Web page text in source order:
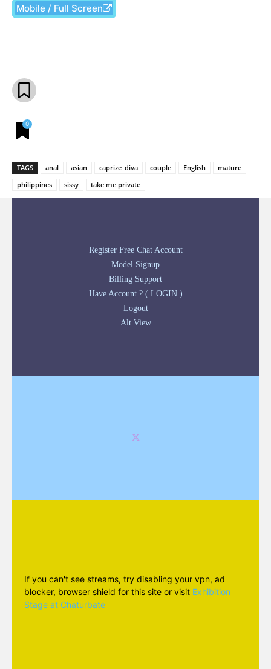
Mobile / Full Screen
0
TAGS anal asian caprize_diva couple English
mature
philippines
sissy take me private
Register Free Chat Account
Model Signup
Billing Support
Have Account ? ( LOGIN )
Logout
Alt View
If you can't see streams, try disabling your vpn, ad
blocker, browser shield for this site or visit Exhibition
Stage at Chaturbate